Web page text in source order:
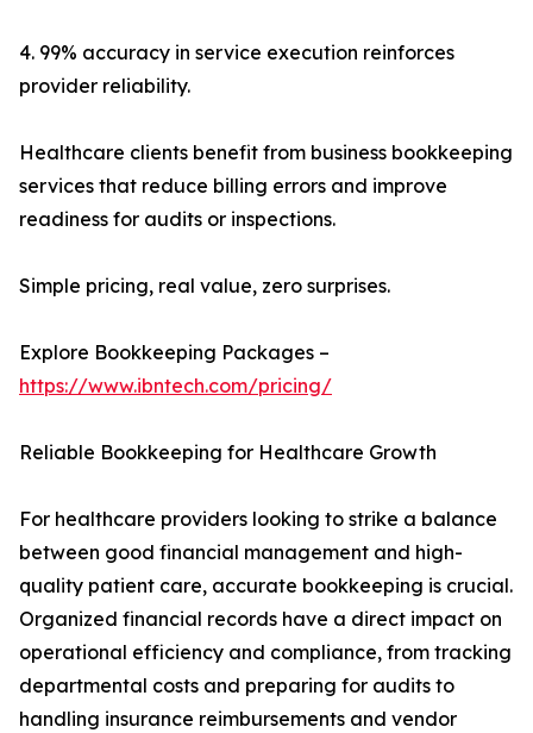
4. 99% accuracy in service execution reinforces
provider reliability.
Healthcare clients benefit from business bookkeeping
services that reduce billing errors and improve
readiness for audits or inspections.
Simple pricing, real value, zero surprises.
Explore Bookkeeping Packages –
https://www.ibntech.com/pricing/
Reliable Bookkeeping for Healthcare Growth
For healthcare providers looking to strike a balance
between good financial management and high-
quality patient care, accurate bookkeeping is crucial.
Organized financial records have a direct impact on
operational efficiency and compliance, from tracking
departmental costs and preparing for audits to
handling insurance reimbursements and vendor